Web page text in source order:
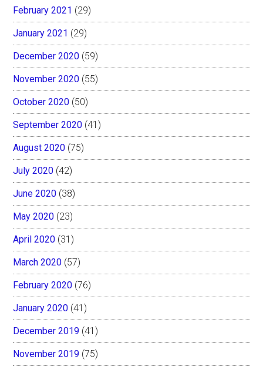
February 2021 (29)
January 2021 (29)
December 2020 (59)
November 2020 (55)
October 2020 (50)
September 2020 (41)
August 2020 (75)
July 2020 (42)
June 2020 (38)
May 2020 (23)
April 2020 (31)
March 2020 (57)
February 2020 (76)
January 2020 (41)
December 2019 (41)
November 2019 (75)